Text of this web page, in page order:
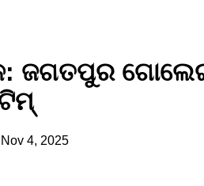
ଜଗତପୁର
Nov 4, 2025